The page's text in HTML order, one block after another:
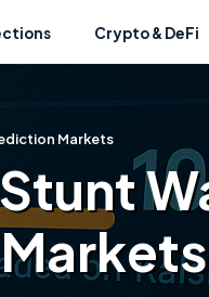
Crypto & DeFi
Markets